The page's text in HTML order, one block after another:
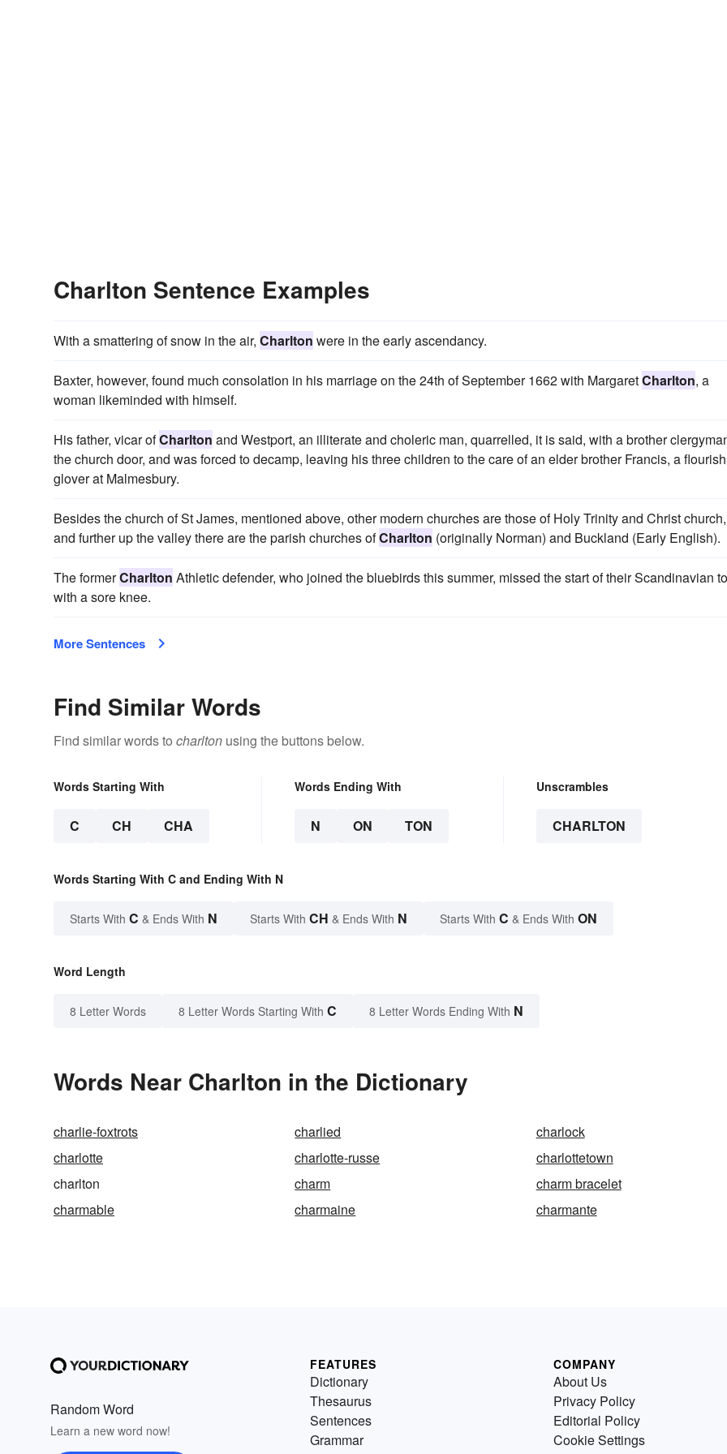
Charlton Sentence Examples
With a smattering of snow in the air, Charlton were in the early ascendancy.
Baxter, however, found much consolation in his marriage on the 24th of September 1662 with MargaretCharlton, a
woman likeminded with himself.
His father, vicar ofCharlton and Westport, an illiterate and choleric man, quarrelled, it is said, with a brother
the church door, and was forced to decamp, leaving his three children to the care of an elder brother Francis, a
glover at Malmesbury.
Besides the church of St James, mentioned above, other modern churches are those of Holy Trinity and Christ church,
and further up the valley there are the parish churches ofCharlton (originally Norman) and Buckland (Early English).
The formerCharlton Athletic defender, who joined the bluebirds this summer, missed the start of their Scandinavian
with a sore knee.
More Sentences
Find Similar Words
Find similar words to charlton using the buttons below.
Words Starting With
C CH CHA
Words Ending With
N ON TON
Unscrambles
CHARLTON
Words Starting With C and Ending With N
Starts With C & Ends With N Starts With CH & Ends With N Starts With C & Ends With ON
Word Length
8 Letter Words 8 Letter Words Starting With C 8 Letter Words Ending With N
Words Near Charlton in the Dictionary
charlie-foxtrots charlied
charlock
charlotte
charlotte-russe
charlottetown
charlton
charm
charm bracelet
charmable
charmaine charmante
Random Word
Learn a new word now!
FEATURES
Dictionary
Thesaurus
Sentences
Grammar
COMPANY
About Us
Privacy Policy
Editorial Policy
Cookie Settings